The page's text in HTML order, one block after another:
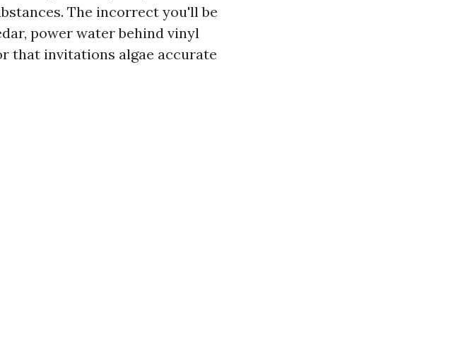
The incorrect you'll be
power water behind vinyl
that invitations algae accurate